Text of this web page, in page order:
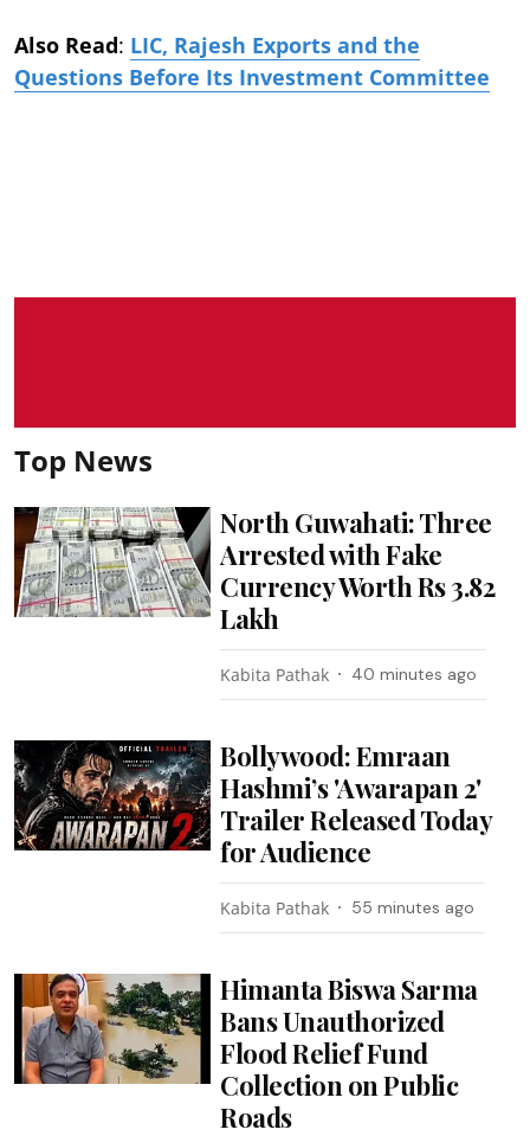
Also Read: LIC, Rajesh Exports and the
Questions Before Its Investment Committee
Top News
North Guwahati: Three
Arrested with Fake
Currency Worth Rs 3.82
Lakh
Kabita Pathak 40 minutes ago
Bollywood: Emraan
Hashmi’s 'Awarapan 2'
Trailer Released Today
for Audience
Kabita Pathak 55 minutes ago
Himanta Biswa Sarma
Bans Unauthorized
Flood Relief Fund
Collection on Public
Roads